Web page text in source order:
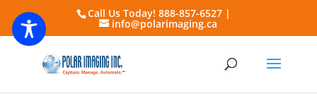
Call Us Today! 888-857-6527 |
info@polarimaging.ca